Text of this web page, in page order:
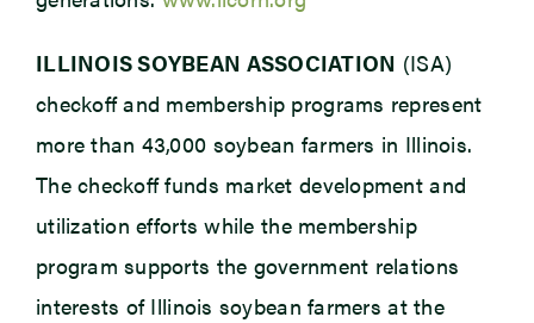
ILLINOIS SOYBEAN ASSOCIATION (ISA)
checkoff and membership programs represent
more than 43,000 soybean farmers in Illinois.
The checkoff funds market development and
utilization efforts while the membership
program supports the government relations
interests of Illinois soybean farmers at the